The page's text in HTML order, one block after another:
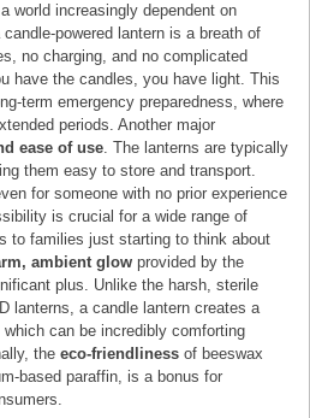
world increasingly dependent on
powered lantern is a breath of
no charging, and no complicated
have the candles, you have light. This
term emergency preparedness, where
periods. Another major
ease of use. The lanterns are typically
them easy to store and transport.
for someone with no prior experience
is crucial for a wide range of
to families just starting to think about
ambient glow provided by the
plus. Unlike the harsh, sterile
lanterns, a candle lantern creates a
can be incredibly comforting
theeco-friendliness of beeswax
based paraffin, is a bonus for